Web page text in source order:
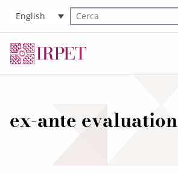
English
Cerca nel sito
ex-ante evaluation